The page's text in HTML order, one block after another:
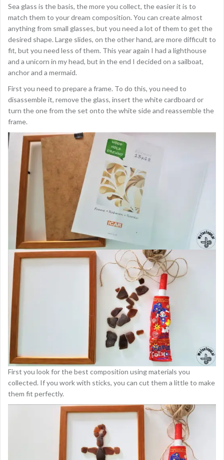
Sea glass is the basis, the more you collect, the easier it is to
match them to your dream composition. You can create almost
anything from small glasses, but you need a lot of them to get the
desired shape. Large slides, on the other hand, are more difficult to
fit, but you need less of them. This year again I had a lighthouse
and a unicorn in my head, but in the end I decided on a sailboat,
anchor and a mermaid.
First you need to prepare a frame. To do this, you need to
disassemble it, remove the glass, insert the white cardboard or
turn the one from the set onto the white side and reassemble the
frame.
First you look for the best composition using materials you
collected. If you work with sticks, you can cut them a little to make
them fit perfectly.